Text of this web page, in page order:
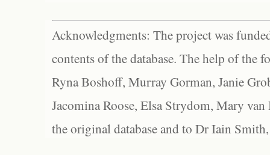
Acknowledgments: The project was
contents of the database. The help of the
Ryna Boshoff, Murray Gorman, Janie
Jacomina Roose, Elsa Strydom, Mary
the original database and to Dr Iain